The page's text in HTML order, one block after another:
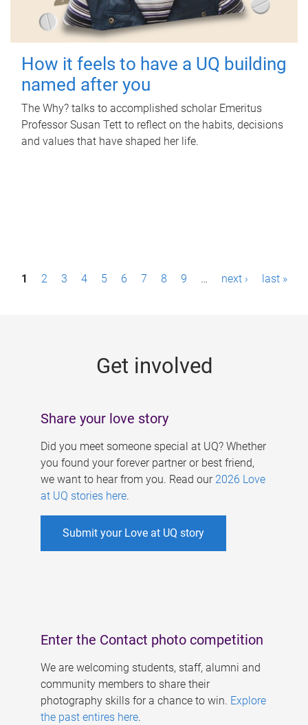
How it feels to have a UQ building
named after you
The Why? talks to accomplished scholar Emeritus
Professor Susan Tett to reflect on the habits, decisions
and values that have shaped her life.
P1 2 3 4 5 6 7 8 9 … next › last »
Get involved
Share your love story
Did you meet someone special at UQ? Whether
you found your forever partner or best friend,
we want to hear from you. Read our 2026 Love
at UQ stories here.
Submit your Love at UQ story
Enter the Contact photo competition
We are welcoming students, staff, alumni and
community members to share their
photography skills for a chance to win. Explore
the past entires here.